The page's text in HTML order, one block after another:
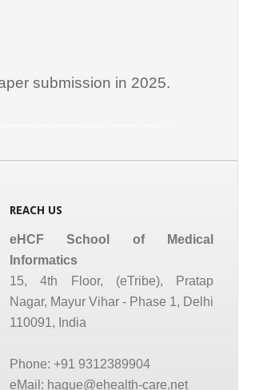
submission in 2025.
REACH US
eHCF School of Medical
Informatics
15, 4th Floor, (eTribe), Pratap
Nagar, Mayur Vihar - Phase 1, Delhi
110091, India
Phone: +91 9312389904
eMail: haque@ehealth-care.net